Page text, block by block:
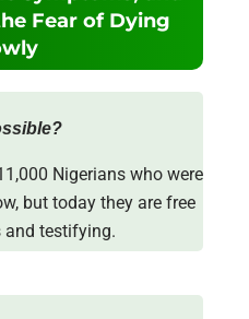
Fear of Dying
Nigerians who were
but today they are free
and testifying.